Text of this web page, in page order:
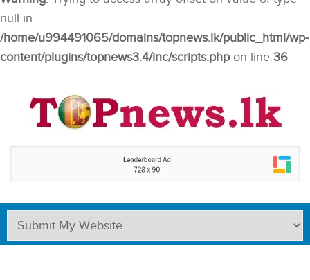
null in
/home/u994491065/domains/topnews.lk/public_html/wp-
content/plugins/topnews3.4/inc/scripts.phpon line 36